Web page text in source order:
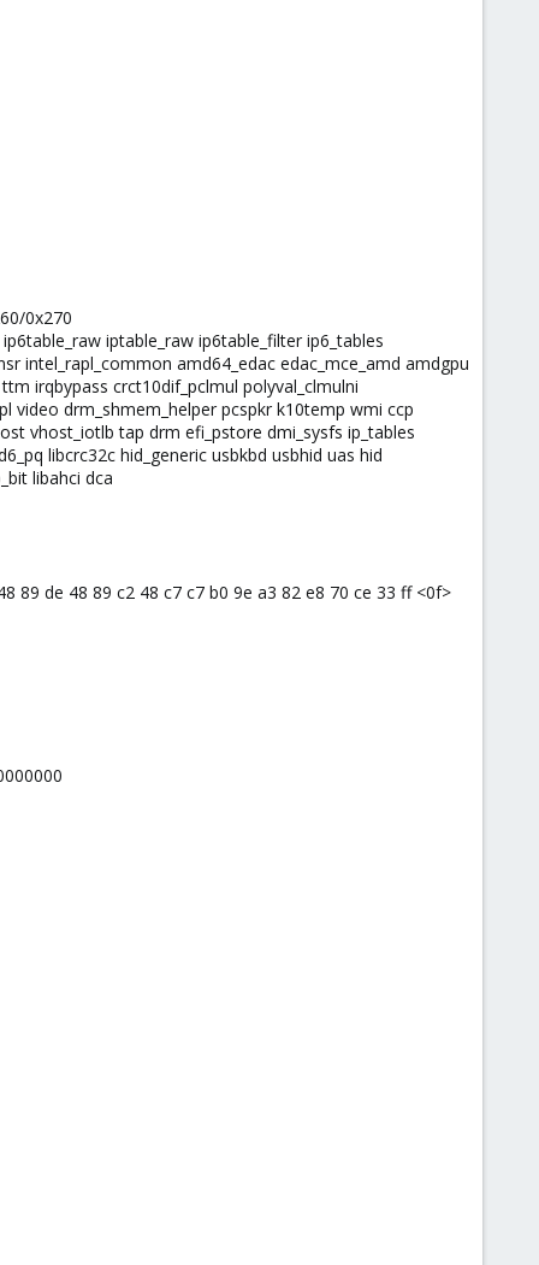
0x270
iptable_raw ip6table_filter ip6_tables
intel_rapl_common amd64_edac edac_mce_amd amdgpu
irqbypass crct10dif_pclmul polyval_clmulni
video drm_shmem_helper pcspkr k10temp wmi ccp
vhost_iotlb tap drm efi_pstore dmi_sysfs ip_tables
libcrc32c hid_generic usbkbd usbhid uas hid
libahci dca
89 de 48 89 c2 48 c7 c7 b0 9e a3 82 e8 70 ce 33 ff <0f>